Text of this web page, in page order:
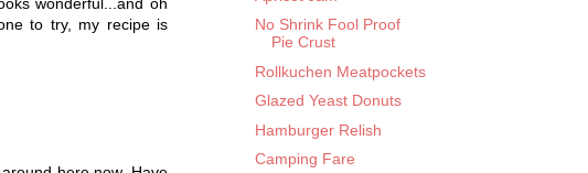
to try, my recipe is
No Shrink Fool Proof
Pie Crust
Rollkuchen Meatpockets
Glazed Yeast Donuts
Hamburger Relish
Camping Fare